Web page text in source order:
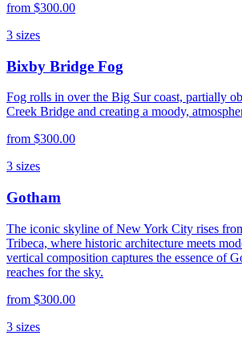
from $300.00
3 sizes
Bixby Bridge Fog
Fog rolls in over the Big Sur coast, partially
Creek Bridge and creating a moody,
from $300.00
3 sizes
Gotham
The iconic skyline of New York City rises
Tribeca, where historic architecture meets
vertical composition captures the essence of
reaches for the sky.
from $300.00
3 sizes